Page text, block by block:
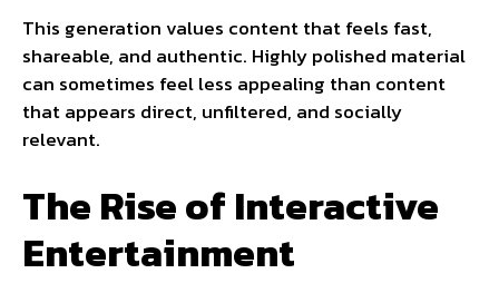
This generation values content that feels fast,
shareable, and authentic. Highly polished material
can sometimes feel less appealing than content
that appears direct, unfiltered, and socially
relevant.
The Rise of Interactive
Entertainment